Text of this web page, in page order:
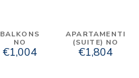
BALKONS
NO
€1,004
APARTAMENTI
(SUITE) NO
€1,804